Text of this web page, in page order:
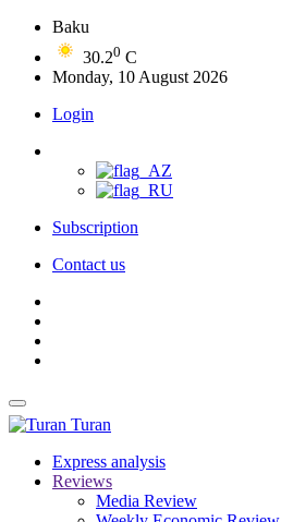
Baku
30.20 C
Monday, 10 August 2026
Login
Subscription
Contact us
Turan
Express analysis
Reviews
Media Review